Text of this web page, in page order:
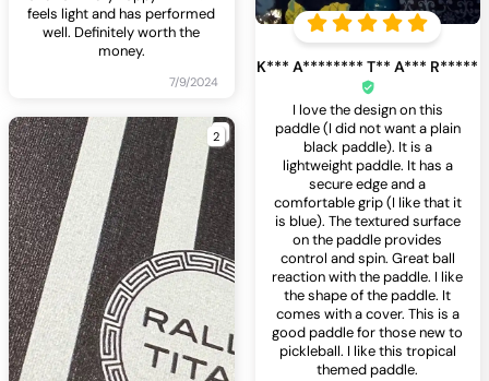
K*** A******** T** A*** R*****
I love the design on this
paddle (I did not want a plain
black paddle). It is a
lightweight paddle. It has a
secure edge and a
comfortable grip (I like that it
is blue). The textured surface
on the paddle provides
control and spin. Great ball
reaction with the paddle. I like
the shape of the paddle. It
comes with a cover. This is a
good paddle for those new to
pickleball. I like this tropical
themed paddle.
feels light and has performed
well. Definitely worth the
money.
7/9/2024
2